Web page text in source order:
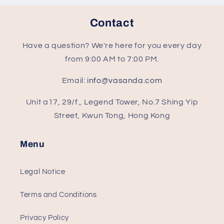
Contact
Have a question? We're here for you every day
from 9:00 AM to 7:00 PM.
Email: info@vasanda.com
Unit a17, 29/f., Legend Tower, No.7 Shing Yip
Street, Kwun Tong, Hong Kong
Menu
Legal Notice
Terms and Conditions
Privacy Policy